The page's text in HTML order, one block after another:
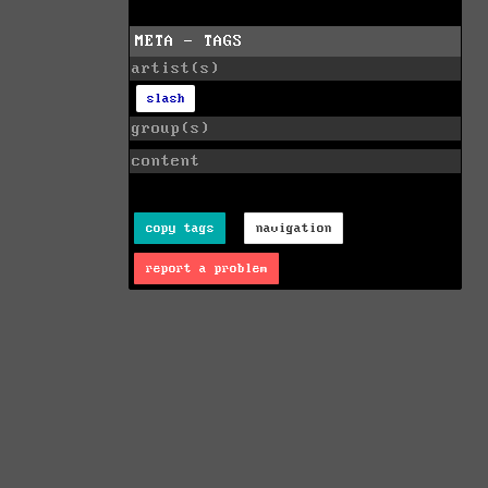
META - TAGS
artist(s)
slash
group(s)
content
copy tags navigation
report a problem